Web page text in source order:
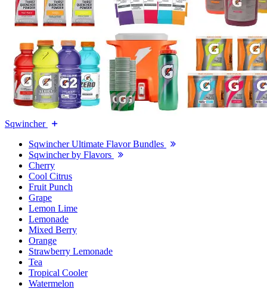
Sqwincher
Sqwincher Ultimate Flavor Bundles
Sqwincher by Flavors
Cherry
Cool Citrus
Fruit Punch
Grape
Lemon Lime
Lemonade
Mixed Berry
Orange
Strawberry Lemonade
Tea
Tropical Cooler
Watermelon